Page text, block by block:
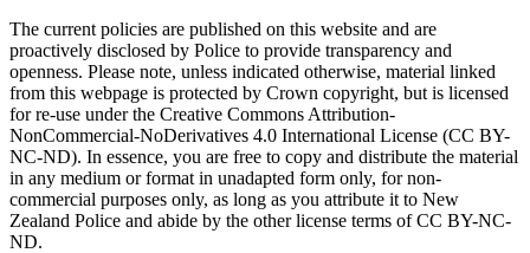
The current policies are published on this website and are
proactively disclosed by Police to provide transparency and
openness. Please note, unless indicated otherwise, material linked
from this webpage is protected by Crown copyright, but is licensed
for re-use under the Creative Commons Attribution-
NonCommercial-NoDerivatives 4.0 International License (CC BY-
NC-ND). In essence, you are free to copy and distribute the material
in any medium or format in unadapted form only, for non-
commercial purposes only, as long as you attribute it to New
Zealand Police and abide by the other license terms of CC BY-NC-
ND.